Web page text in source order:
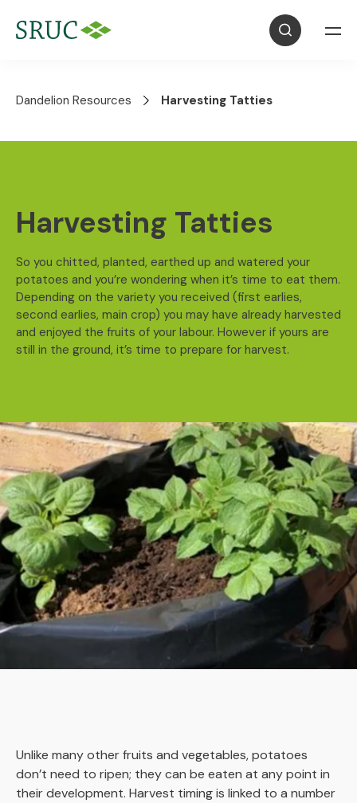
Dandelion Resources Harvesting Tatties
Harvesting Tatties
So you chitted, planted, earthed up and watered your
potatoes and you’re wondering when it’s time to eat them.
Depending on the variety you received (first earlies,
second earlies, main crop) you may have already harvested
and enjoyed the fruits of your labour. However if yours are
still in the ground, it’s time to prepare for harvest.
Unlike many other fruits and vegetables, potatoes
don’t need to ripen; they can be eaten at any point in
their development. Harvest timing is linked to a number